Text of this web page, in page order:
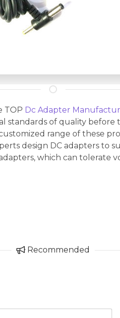
TOP Dc Adapter
standards of quality before
range of these
design DC adapters to
which can tolerate
Recommended